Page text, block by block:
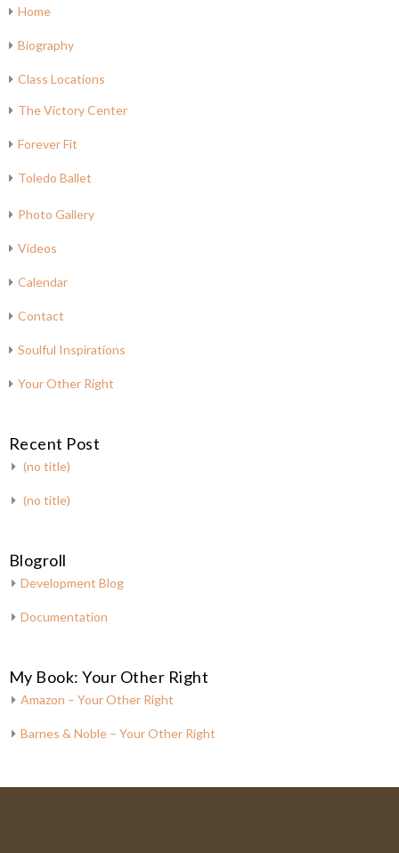
Home
Biography
Class Locations
The Victory Center
Forever Fit
Toledo Ballet
Photo Gallery
Videos
Calendar
Contact
Soulful Inspirations
Your Other Right
Recent Post
(no title)
(no title)
Blogroll
Development Blog
Documentation
My Book: Your Other Right
Amazon – Your Other Right
Barnes & Noble – Your Other Right